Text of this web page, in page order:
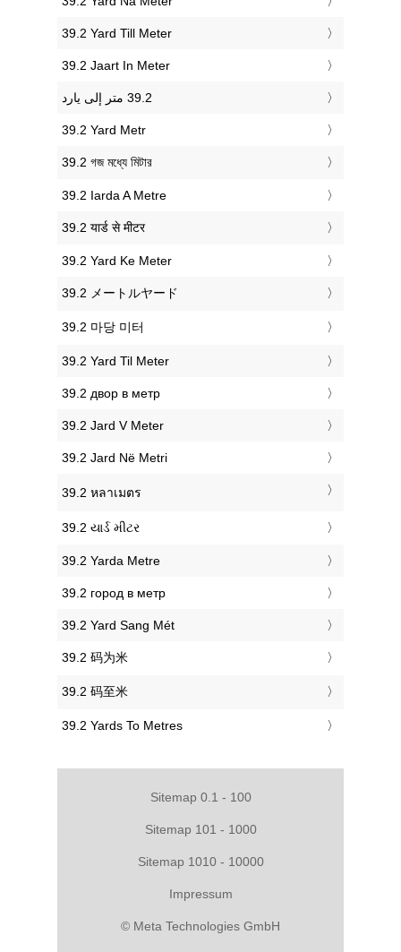
‎39.2 Yard Till Meter
‎39.2 Jaart In Meter
‎39.2 Yard Metr
‎39.2 গজ মধ্যে মিটার
‎39.2 Iarda A Metre
‎39.2 यार्ड से मीटर
‎39.2 Yard Ke Meter
‎39.2 メートルヤード
‎39.2 마당 미터
‎39.2 Yard Til Meter
‎39.2 двор в метр
‎39.2 Jard V Meter
‎39.2 Jard Në Metri
‎39.2 หลาเมตร
‎39.2 યાર્ડ મીટર
‎39.2 Yarda Metre
‎39.2 город в метр
‎39.2 Yard Sang Mét
‎39.2 码为米
‎39.2 码至米
‎39.2 Yards To Metres
Sitemap 0.1 - 100
Sitemap 101 - 1000
Sitemap 1010 - 10000
Impressum
© Meta Technologies GmbH